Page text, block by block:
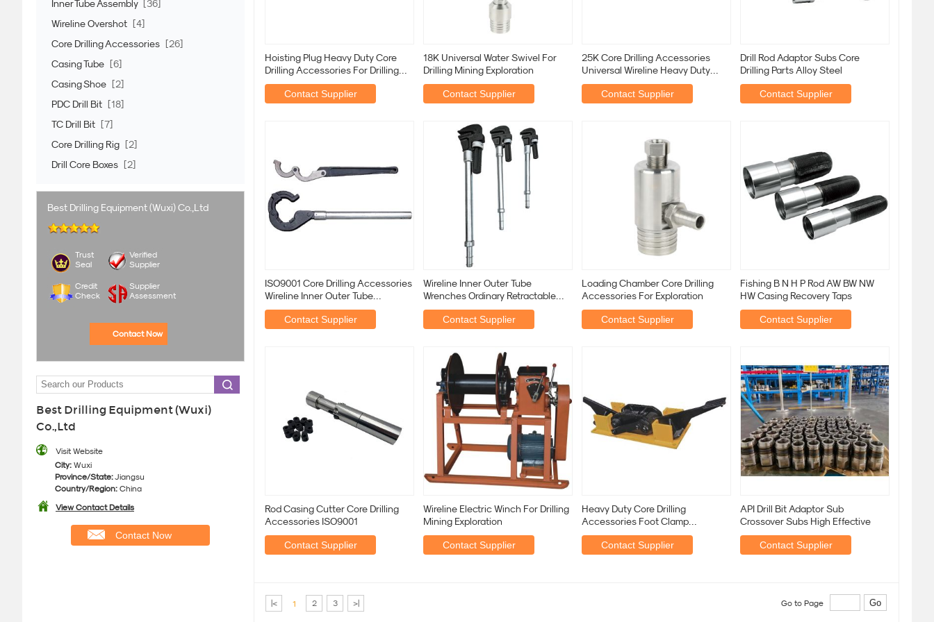
Inner Tube Assembly [36]
Wireline Overshot
[4]
Core Drilling Accessories
[26]
Casing Tube
[6]
Casing Shoe
[2]
PDC Drill Bit
[18]
TC Drill Bit
[7]
Core Drilling Rig
[2]
Drill Core Boxes
[2]
Best Drilling Equipment (Wuxi) Co.,Ltd
Trust
Seal
Verified
Supplier
Credit
Check
Supplier
Assessment
Contact Now
Best Drilling Equipment (Wuxi)
Co.,Ltd
Visit Website
City: Wuxi
Province/State:Jiangsu
Country/Region: China
View Contact Details
Contact Now
Hoisting Plug Heavy Duty Core
Drilling Accessories For Drilling
Exploration
Contact Supplier
18K Universal Water Swivel For
Drilling Mining Exploration
Contact Supplier
25K Core Drilling Accessories
Universal Wireline Heavy Duty
Water Drilling
Contact Supplier
Drill Rod Adaptor Subs Core
Drilling Parts Alloy Steel
Contact Supplier
ISO9001 Core Drilling Accessories
Wireline Inner Outer Tube
Wrenches Diamond
Contact Supplier
Wireline Inner Outer Tube
Wrenches Ordinary Retractable
Pipe Wrenches
Contact Supplier
Loading Chamber Core Drilling
Accessories For Exploration
Contact Supplier
Fishing B N H P Rod AW BW NW
HW Casing Recovery Taps
Contact Supplier
Rod Casing Cutter Core Drilling
Accessories ISO9001
Contact Supplier
Wireline Electric Winch For Drilling
Mining Exploration
Contact Supplier
Heavy Duty Core Drilling
Accessories Foot Clamp
Hydraulic Wooden Horse Clamp
Contact Supplier
API Drill Bit Adaptor Sub
Crossover Subs High Effective
Contact Supplier
|< 1 2 3 >| Go to Page